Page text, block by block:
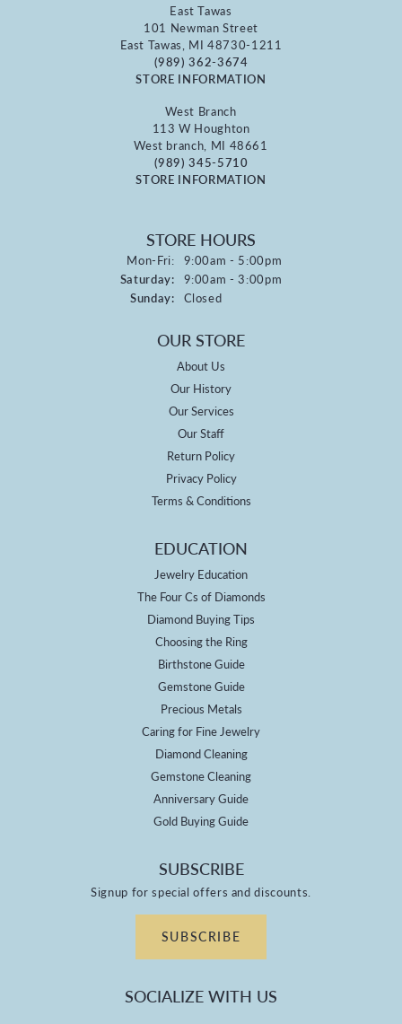
East Tawas
101 Newman Street
East Tawas, MI 48730-1211
(989) 362-3674
STORE INFORMATION
West Branch
113 W Houghton
West branch, MI 48661
(989) 345-5710
STORE INFORMATION
STORE HOURS
Mon-Fri:Monday - Friday:
9:00am - 5:00pm
Saturday: 9:00am - 3:00pm
Sunday: Closed
OUR STORE
About Us
Our History
Our Services
Our Staff
Return Policy
Privacy Policy
Terms & Conditions
EDUCATION
Jewelry Education
The Four Cs of Diamonds
Diamond Buying Tips
Choosing the Ring
Birthstone Guide
Gemstone Guide
Precious Metals
Caring for Fine Jewelry
Diamond Cleaning
Gemstone Cleaning
Anniversary Guide
Gold Buying Guide
SUBSCRIBE
Signup for special offers and discounts.
SUBSCRIBE
SOCIALIZE WITH US